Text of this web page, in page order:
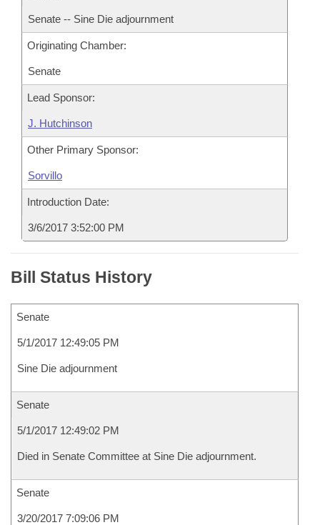
Senate -- Sine Die adjournment
Originating Chamber:
Senate
Lead Sponsor:
J. Hutchinson
Other Primary Sponsor:
Sorvillo
Introduction Date:
3/6/2017 3:52:00 PM
Bill Status History
Senate
5/1/2017 12:49:05 PM
Sine Die adjournment
Senate
5/1/2017 12:49:02 PM
Died in Senate Committee at Sine Die adjournment.
Senate
3/20/2017 7:09:06 PM